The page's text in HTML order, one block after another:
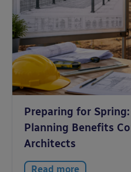
Preparing for
Planning Benefits
Architects
Read more